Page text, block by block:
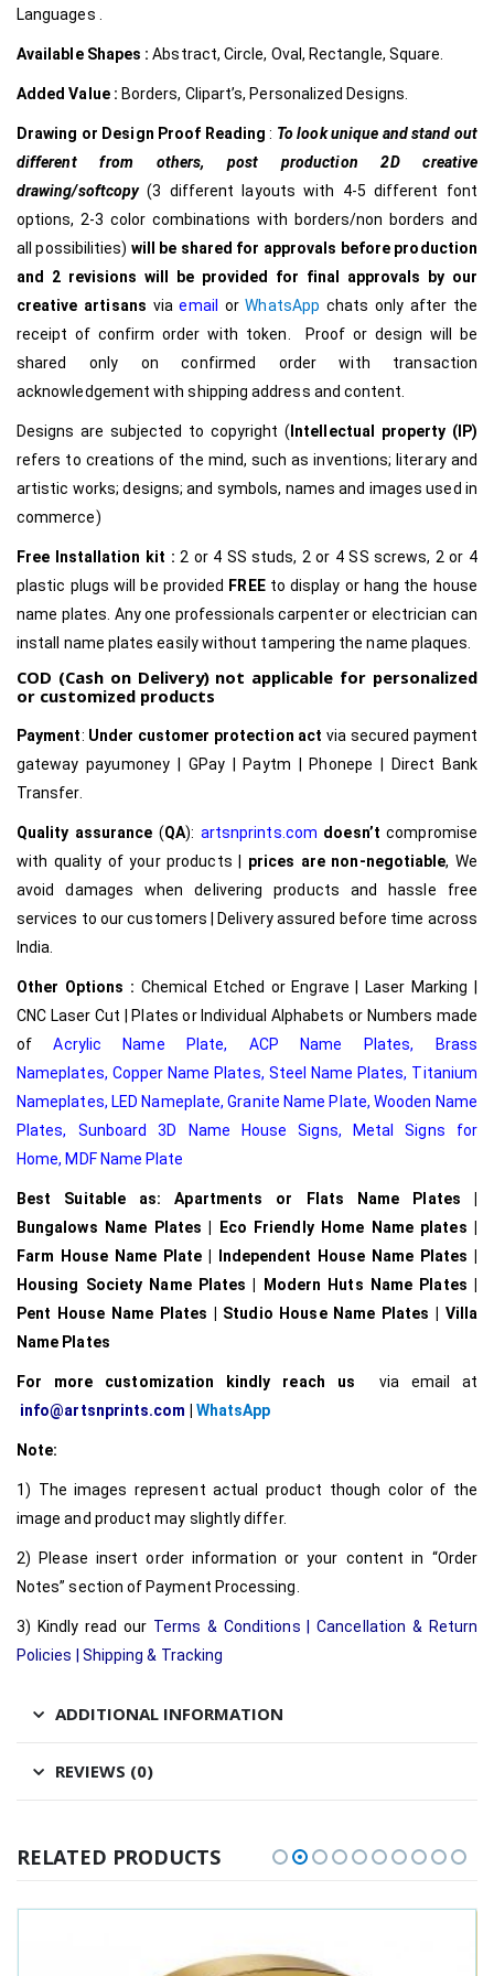
Languages .
Available Shapes :Abstract, Circle, Oval, Rectangle, Square.
Added Value : Borders, Clipart’s, Personalized Designs.
Drawing or Design Proof Reading: To look unique and stand out
different from others,
post production 2D creative
drawing/softcopy(3 different layouts with 4-5 different font
options, 2-3 color combinations with borders/non borders and
all possibilities) will be shared for approvals before production
and 2 revisions will be provided for final approvals by our
creative artisans viaemail orWhatsApp chats only after the
receipt of confirm order with token. Proof or design will be
shared only on confirmed order with transaction
acknowledgement with shipping address and content.
Designs are subjected to copyright ( Intellectual property (IP)
refers to creations of the mind, such as inventions; literary and
artistic works; designs; and symbols, names and images used in
commerce)
Free Installation kit : 2 or 4 SS studs, 2 or 4 SS screws, 2 or 4
plastic plugs will be provided FREEto display or hang the house
name plates. Any one professionals carpenter or electrician can
install name plates easily without tampering the name plaques.
COD (Cash on Delivery) not applicable for personalized
or customized products
Payment: Under customer protection act via secured payment
gateway payumoney | GPay | Paytm | Phonepe | Direct Bank
Transfer.
Quality assurance (QA): artsnprints.com doesn’t compromise
with quality of your products | prices are non-negotiable, We
avoid damages when delivering products and hassle free
services to our customers | Delivery assured before time across
India.
Other Options : Chemical Etched or Engrave | Laser Marking |
CNC Laser Cut | Plates or Individual Alphabets or Numbers made
ofAcrylic Name Plate, ACP Name Plates,
Brass
Nameplates, Copper Name Plates, Steel Name Plates, Titanium
Nameplates, LED Nameplate,Granite Name Plate,Wooden Name
Plates,
Sunboard 3D Name House Signs,
Metal Signs for
Home, MDF Name Plate
Best Suitable as: Apartments or Flats Name Plates |
Bungalows Name Plates | Eco Friendly Home Name plates |
Farm House Name Plate | Independent House Name Plates |
Housing Society Name Plates | Modern Huts Name Plates |
Pent House Name Plates | Studio House Name Plates | Villa
Name Plates
For more customization kindly reach us via email at
info@artsnprints.com
WhatsApp
Note:
1) The images represent actual product though color of the
image and product may slightly differ.
2) Please insert order information or your content in “Order
Notes” section of Payment Processing.
3) Kindly read our Terms & Conditions |Cancellation & Return
Policies
Shipping & Tracking
ADDITIONAL INFORMATION
REVIEWS (0)
RELATED PRODUCTS